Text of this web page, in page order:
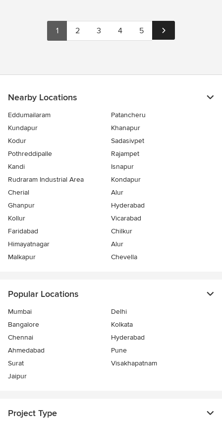
1 2 3 4 5
Nearby Locations
Eddumailaram
Patancheru
Kundapur
Khanapur
Kodur
Sadasivpet
Pothreddipalle
Rajampet
Kandi
Isnapur
Rudraram Industrial Area
Kondapur
Cherial
Alur
Ghanpur
Hyderabad
Kollur
Vicarabad
Faridabad
Chilkur
Himayatnagar
Alur
Malkapur
Chevella
Popular Locations
Mumbai
Delhi
Bangalore
Kolkata
Chennai
Hyderabad
Ahmedabad
Pune
Surat
Visakhapatnam
Jaipur
Project Type